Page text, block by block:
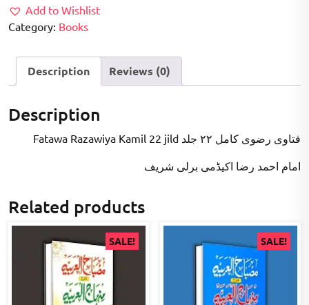
Add to Wishlist
Category: Books
Description Reviews (0)
Description
Fatawa Razawiya Kamil 22 jild فتاوی رضوی کامل ۲۲ جلد
امام احمد رضا اکیڈمی برلی شریف
Related products
SALE! SALE!